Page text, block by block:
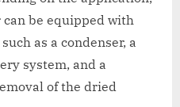
can be equipped with
as a condenser, a
system, and a
of the dried